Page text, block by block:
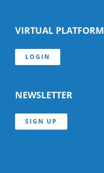
VIRTUAL PLATFORM
LOGIN
NEWSLETTER
SIGN UP